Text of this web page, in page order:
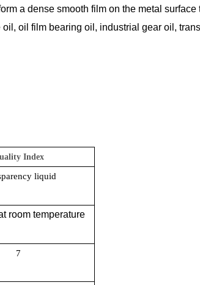
a dense smooth film on the metal surface
oil film bearing oil, industrial gear oil,
Index
liquid
room temperature
7